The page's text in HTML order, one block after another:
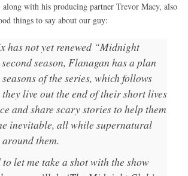
along with his producing partner Trevor Macy, also
things to say about our guy:
has not yet renewed “Midnight
season, Flanagan has a plan
of the series, which follows
they live out the end of their short lives
and share scary stories to help them
inevitable, all while supernatural
them.
to let me take a shot with the show